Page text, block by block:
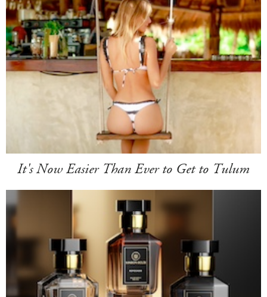
It's Now Easier Than Ever to Get to Tulum